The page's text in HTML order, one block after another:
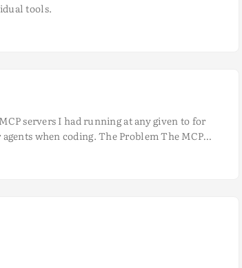
tools.
servers I had running at any given to for
when coding. The Problem The MCP
each often running multiple times for every